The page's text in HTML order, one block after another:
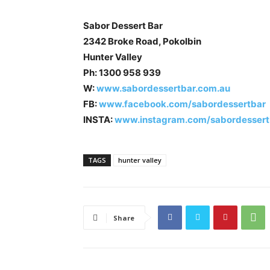
Sabor Dessert Bar
2342 Broke Road, Pokolbin
Hunter Valley
Ph: 1300 958 939
W:www.sabordessertbar.com.au
FB:www.facebook.com/sabordessertbar
INSTA:www.instagram.com/
TAGS hunter valley
Share